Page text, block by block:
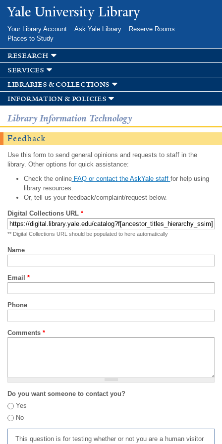
Skip to
main
Yale University Library
Your Library Account Ask Yale Library
Reserve Rooms
Places to Study
research
services
libraries & collections
information & policies
Library Information Technology
Feedback
Use this form to send general opinions and requests to staff in the
library. Other options for quick assistance:
Check the onlineFAQ or contact the AskYale staff for help using
library resources.
Or, tell us your feedback/complaint/request below.
Digital Collections URL *
** Digital Collections URL should be populated to here automatically
Name
Email *
Phone
Comments *
Do you want someone to contact you?
Yes
No
This question is for testing whether or not you are a human visitor